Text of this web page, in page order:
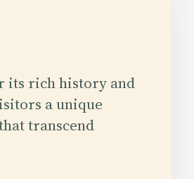
its rich history and
a unique
transcend